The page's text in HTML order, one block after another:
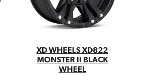
XD WHEELS XD822
MONSTER II BLACK
WHEEL